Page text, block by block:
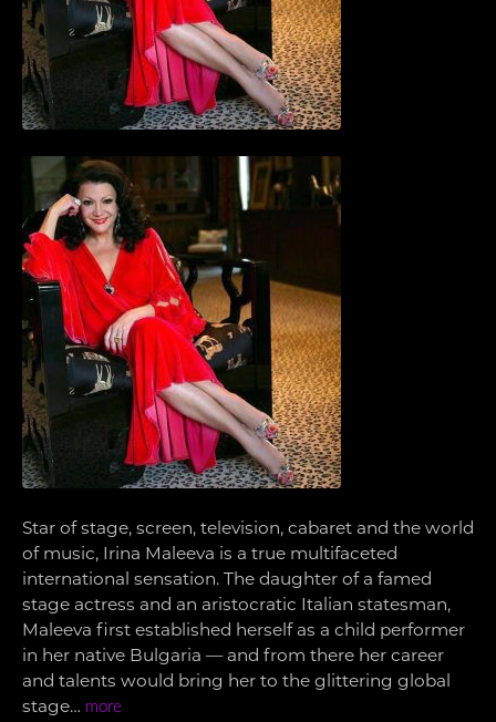
Star of stage, screen, television, cabaret and the world
of music, Irina Maleeva is a true multifaceted
international sensation. The daughter of a famed
stage actress and an aristocratic Italian statesman,
Maleeva first established herself as a child performer
in her native Bulgaria — and from there her career
and talents would bring her to the glittering global
stage… more